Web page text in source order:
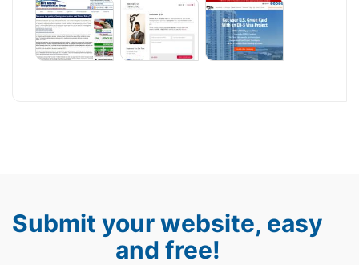
Submit your website, easy
and free!